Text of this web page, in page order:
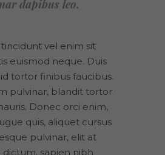
dapibus leo.
vel enim sit
euismod neque. Duis
tortor finibus faucibus.
pulvinar, blandit tortor
Donec orci enim,
quis, aliquet cursus
pulvinar, elit at
sapien nibh